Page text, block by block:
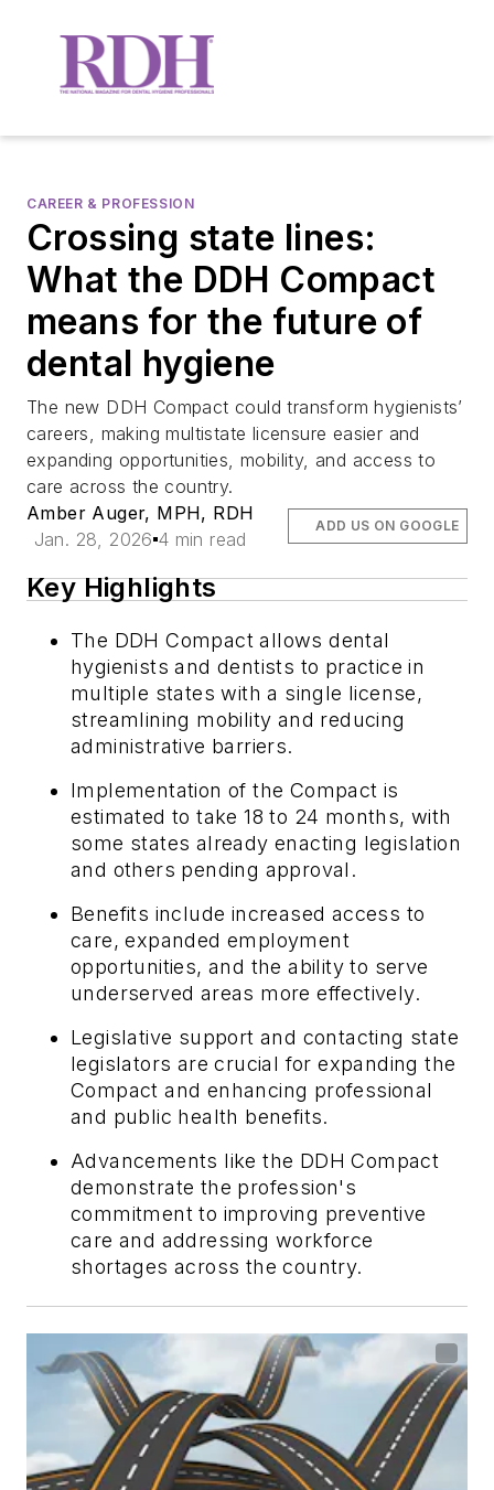
CAREER & PROFESSION
Crossing state lines:
What the DDH Compact
means for the future of
dental hygiene
The new DDH Compact could transform hygienists’
careers, making multistate licensure easier and
expanding opportunities, mobility, and access to
care across the country.
Amber Auger, MPH, RDH
Jan. 28, 2026 4 min read
ADD US ON GOOGLE
Key Highlights
The DDH Compact allows dental
hygienists and dentists to practice in
multiple states with a single license,
streamlining mobility and reducing
administrative barriers.
Implementation of the Compact is
estimated to take 18 to 24 months, with
some states already enacting legislation
and others pending approval.
Benefits include increased access to
care, expanded employment
opportunities, and the ability to serve
underserved areas more effectively.
Legislative support and contacting state
legislators are crucial for expanding the
Compact and enhancing professional
and public health benefits.
Advancements like the DDH Compact
demonstrate the profession's
commitment to improving preventive
care and addressing workforce
shortages across the country.